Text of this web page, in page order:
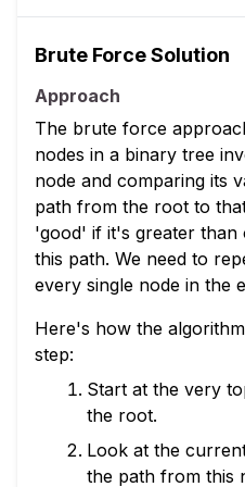
Brute Force Solution
Approach
The brute force
nodes in a binary tree
node and comparing its
path from the root to
'good' if it's greater than
this path. We need to
every single node in the
Here's how the
step:
Start at the very
the root.
Look at the
the path from this